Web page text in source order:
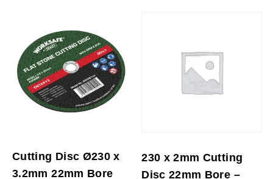
Cutting Disc Ø230 x
3.2mm 22mm Bore
230 x 2mm Cutting
Disc 22mm Bore –